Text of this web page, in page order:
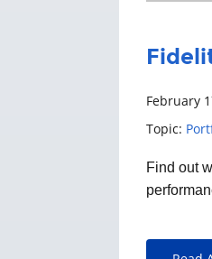
February
Topic:
Find out